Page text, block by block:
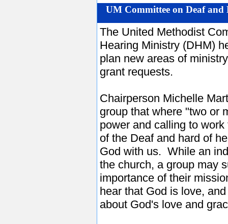
UM Committee on Deaf
The United Methodist
Hearing Ministry (DHM)
plan new areas of
grant requests.
Chairperson Michelle
group that where "two or
power and calling to
of the Deaf and hard of
God with us. While an
the church, a group may
importance of their
hear that God is love,
about God's love and